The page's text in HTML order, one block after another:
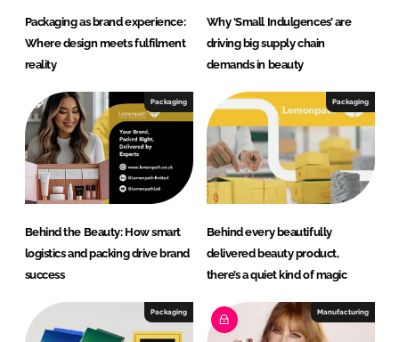
Packaging as brand experience:
Where design meets fulfilment
reality
Why ‘Small Indulgences’ are
driving big supply chain
demands in beauty
Packaging
Behind the Beauty: How smart
logistics and packing drive brand
success
Packaging
Behind every beautifully
delivered beauty product,
there’s a quiet kind of magic
Packaging Manufacturing